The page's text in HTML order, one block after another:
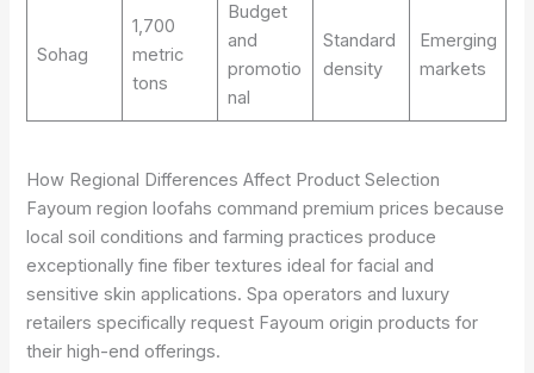
Sohag
1,700
metric
tons
Budget
and
promotio
nal
Standard
density
Emerging
markets
How Regional Differences Affect Product Selection
Fayoum region loofahs command premium prices because
local soil conditions and farming practices produce
exceptionally fine fiber textures ideal for facial and
sensitive skin applications. Spa operators and luxury
retailers specifically request Fayoum origin products for
their high-end offerings.